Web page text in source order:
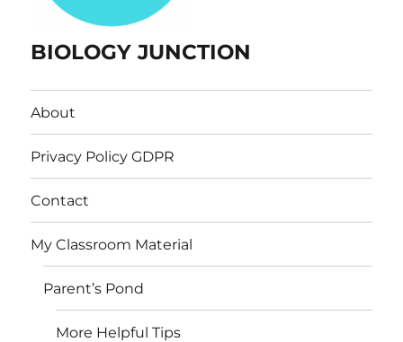
BIOLOGY JUNCTION
About
Privacy Policy GDPR
Contact
My Classroom Material
Parent’s Pond
More Helpful Tips